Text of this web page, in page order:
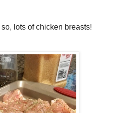
lots of chicken breasts!